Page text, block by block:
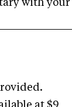
with your